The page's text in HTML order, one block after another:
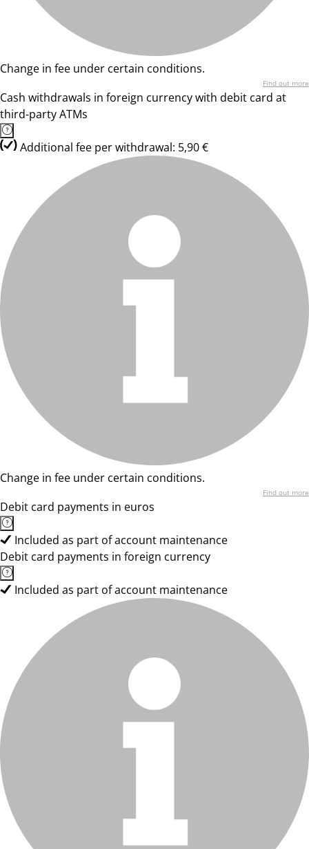
Change in fee under certain conditions.
Find out more
Cash withdrawals in foreign currency with debit card at
third-party ATMs
Additional fee per withdrawal: 5,90 €
Change in fee under certain conditions.
Find out more
Debit card payments in euros
Included as part of account maintenance
Debit card payments in foreign currency
Included as part of account maintenance